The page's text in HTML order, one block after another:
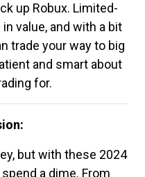
up Robux. Limited-
value, and with a bit
trade your way to big
and smart about
for.
but with these 2024
a dime. From